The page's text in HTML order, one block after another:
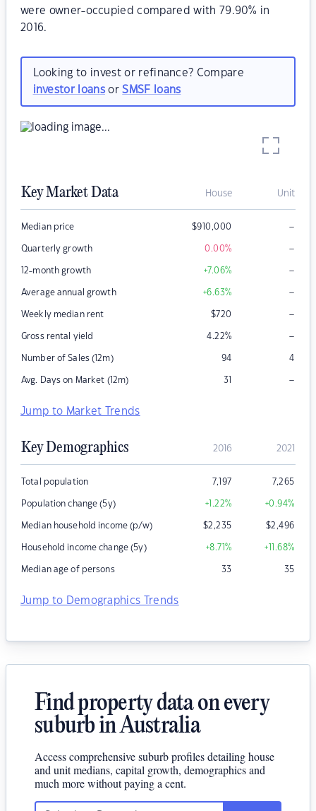
were owner-occupied compared with 79.90% in
2016.
Looking to invest or refinance? Compare
investor loansorSMSF loans
Key Market Data House Unit
Median price $910,000 –
Quarterly growth 0.00% –
12-month growth +7.06% –
Average annual growth +6.63% –
Weekly median rent $720 –
Gross rental yield 4.22% –
Number of Sales (12m) 94 4
Avg. Days on Market (12m) 31 –
Jump to Market Trends
Key Demographics 2016 2021
Total population 7,197 7,265
Population change (5y) +1.22% +0.94%
Median household income (p/w) $2,235 $2,496
Household income change (5y) +8.71% +11.68%
Median age of persons 33 35
Jump to Demographics Trends
Find property data on every
suburb in Australia
Access comprehensive suburb profiles detailing house
and unit medians, capital growth, demographics and
much more without paying a cent.